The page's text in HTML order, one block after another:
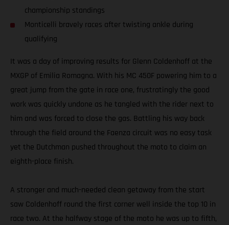
championship standings
Monticelli bravely races after twisting ankle during
qualifying
It was a day of improving results for Glenn Coldenhoff at the
MXGP of Emilia Romagna. With his MC 450F powering him to a
great jump from the gate in race one, frustratingly the good
work was quickly undone as he tangled with the rider next to
him and was forced to close the gas. Battling his way back
through the field around the Faenza circuit was no easy task
yet the Dutchman pushed throughout the moto to claim an
eighth-place finish.
A stronger and much-needed clean getaway from the start
saw Coldenhoff round the first corner well inside the top 10 in
race two. At the halfway stage of the moto he was up to fifth,